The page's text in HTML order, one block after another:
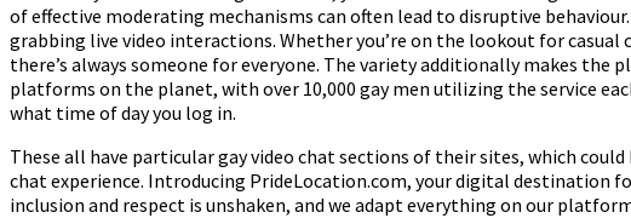
of effective moderating mechanisms can often lead to disruptive
grabbing live video interactions. Whether you’re on the lookout for
there’s always someone for everyone. The variety additionally makes
platforms on the planet, with over 10,000 gay men utilizing the service
what time of day you log in.
These all have particular gay video chat sections of their sites, which
chat experience. Introducing PrideLocation.com, your digital destination
inclusion and respect is unshaken, and we adapt everything on our